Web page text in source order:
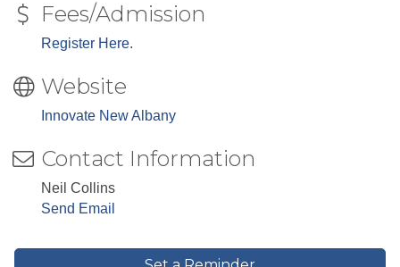
Fees/Admission
Register Here.
Website
Innovate New Albany
Contact Information
Neil Collins
Send Email